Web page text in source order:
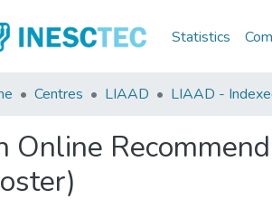
Statistics
Centres LIAAD LIAAD -
Online